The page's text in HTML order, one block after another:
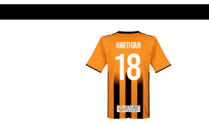
HARTIGAN
18